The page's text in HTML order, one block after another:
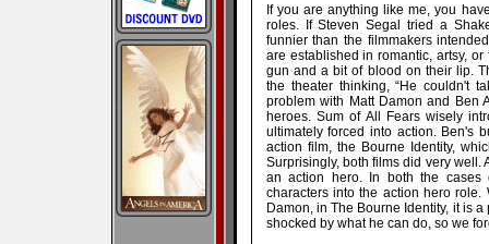
If you are anything like me, you
roles. If Steven Segal tried a
funnier than the filmmakers
are established in romantic, artsy,
gun and a bit of blood on their lip.
the theater thinking, “He couldn't
problem with Matt Damon and Ben
heroes. Sum of All Fears wisely
ultimately forced into action. Ben's
action film, the Bourne Identity,
Surprisingly, both films did very well.
an action hero. In both the cases
characters into the action hero
Damon, in The Bourne Identity, it is
shocked by what he can do, so we